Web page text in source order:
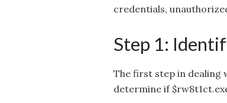
credentials,
Step 1:
The first step in dealing
determine if